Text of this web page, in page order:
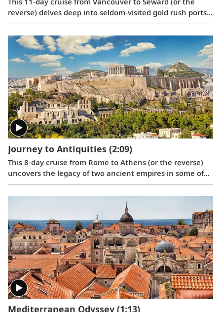
reverse) delves deep into seldom-visited gold rush ports,
highlighting their Tlingit and Russian culture, and
reveals the breathtaking wonders of the Inside Passage
and the Yakutat Bay.
Journey to Antiquities (2:09)
This 8-day cruise from Rome to Athens (or the reverse)
uncovers the legacy of two ancient empires in some of
the Mediterranean’s most fabled ports, showcasing the
architectural and cultural treasures of Italy and Greece.
Mediterranean Odyssey (1:13)